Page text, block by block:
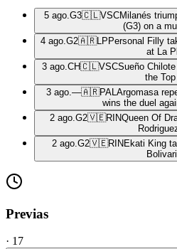
5 ago. G3🇨🇱VSCMilanés
(G3) on a
4 ago. G2🇦🇷LP Personal Filly
at La
3 ago. CH🇨🇱VSCSueño
the
3 ago. —🇦🇷PAL Argomasa
wins the duel
2 ago. G2🇻🇪RINQueen Of
2 ago. G2🇻🇪RIN Ekati King
Previas
· 17